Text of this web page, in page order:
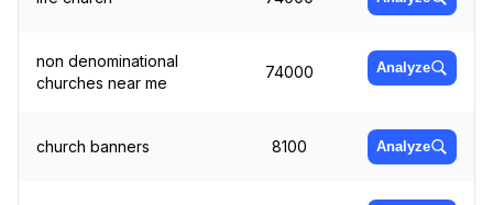
non denominational
churches near me
74000 Analyze
church banners 8100 Analyze